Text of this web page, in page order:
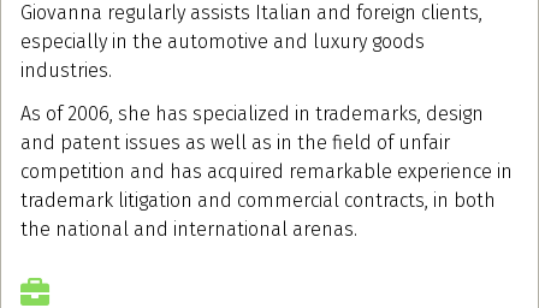
Giovanna regularly assists Italian and foreign clients,
especially in the automotive and luxury goods
industries.
As of 2006, she has specialized in trademarks, design
and patent issues as well as in the field of unfair
competition and has acquired remarkable experience in
trademark litigation and commercial contracts, in both
the national and international arenas.